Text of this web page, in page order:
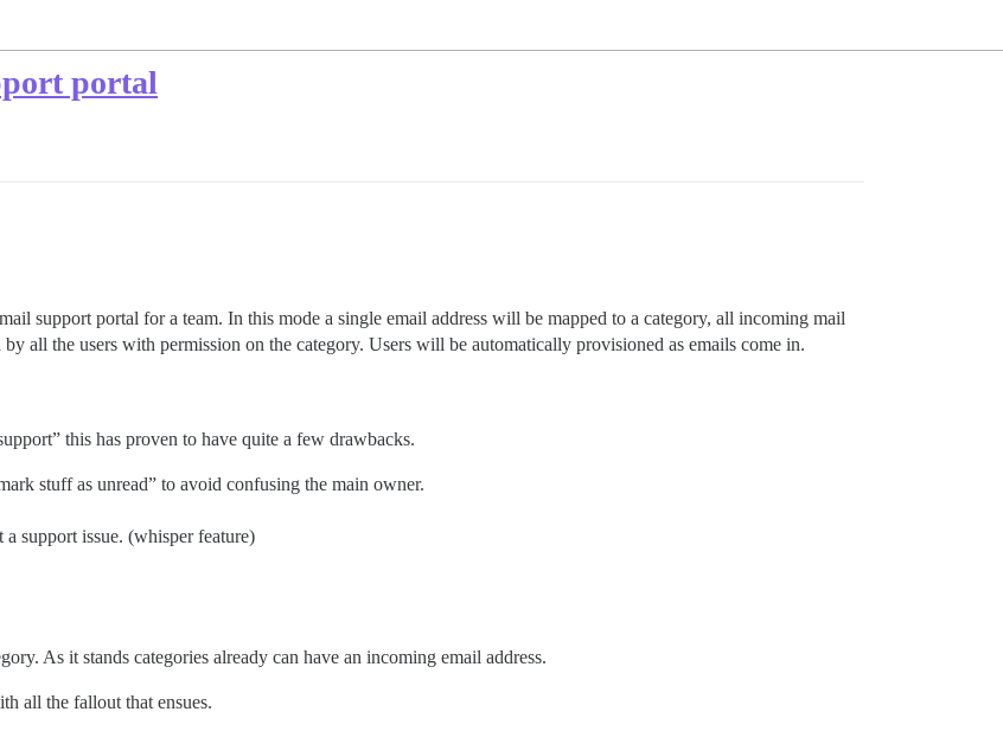
portal
support portal for a team. In this mode a single email address will be mapped to a category, all incoming mail
all the users with permission on the category. Users will be automatically provisioned as emails come in.
this has proven to have quite a few drawbacks.
stuff as unread” to avoid confusing the main owner.
support issue. (whisper feature)
As it stands categories already can have an incoming email address.
all the fallout that ensues.